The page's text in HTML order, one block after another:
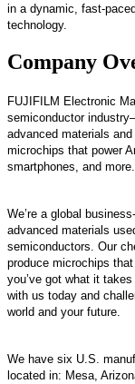
in a dynamic, fast-
technology.
Company
FUJIFILM Electronic
semiconductor
advanced materials
microchips that power
smartphones, and more.
We’re a global
advanced materials
semiconductors. Our
produce microchips
you’ve got what it
with us today and
world and your future.
We have six U.S.
located in: Mesa,